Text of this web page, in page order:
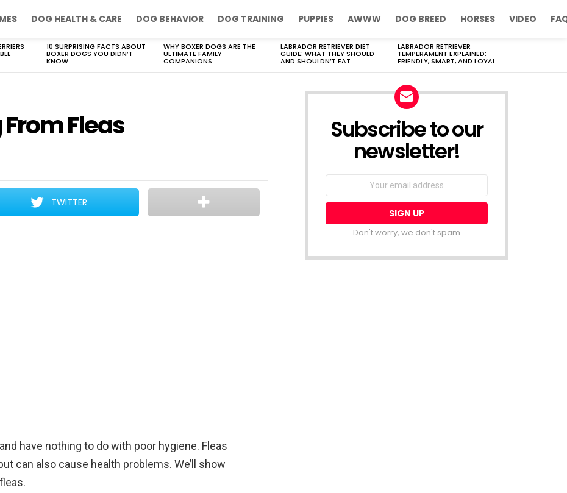
DOG HEALTH & CARE DOG BEHAVIOR DOG TRAINING PUPPIES AWWW DOG BREED HORSES VIDEO
10 SURPRISING FACTS ABOUT
BOXER DOGS YOU DIDN’T
KNOW
WHY BOXER DOGS ARE THE
ULTIMATE FAMILY
COMPANIONS
LABRADOR RETRIEVER DIET
GUIDE: WHAT THEY SHOULD
AND SHOULDN’T EAT
LABRADOR RETRIEVER
TEMPERAMENT EXPLAINED:
FRIENDLY, SMART, AND LOYAL
Fleas
TWITTER
have nothing to do with poor hygiene. Fleas
can also cause health problems. We’ll show
Subscribe to our
newsletter!
Don't worry, we don't spam